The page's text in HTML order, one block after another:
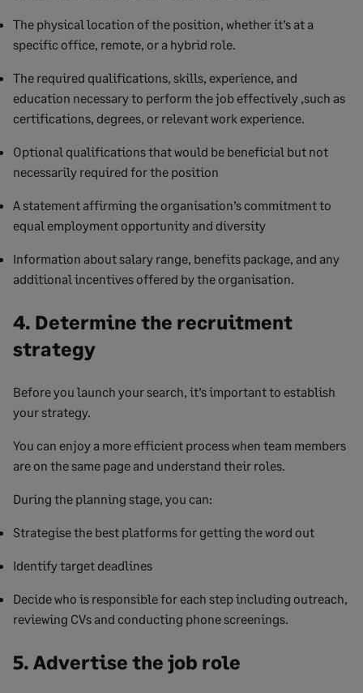
The physical location of the position, whether it’s at a
specific office, remote, or a hybrid role.
The required qualifications, skills, experience, and
education necessary to perform the job effectively ,such as
certifications, degrees, or relevant work experience.
Optional qualifications that would be beneficial but not
necessarily required for the position
A statement affirming the organisation’s commitment to
equal employment opportunity and diversity
Information about salary range, benefits package, and any
additional incentives offered by the organisation.
4. Determine the recruitment
strategy
Before you launch your search, it’s important to establish
your strategy.
You can enjoy a more efficient process when team members
are on the same page and understand their roles.
During the planning stage, you can:
Strategise the best platforms for getting the word out
Identify target deadlines
Decide who is responsible for each step including outreach,
reviewing CVs and conducting phone screenings.
5. Advertise the job role